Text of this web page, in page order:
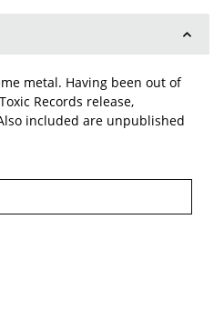
metal. Having been out of
Records release,
included are unpublished